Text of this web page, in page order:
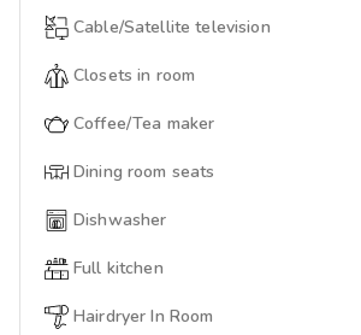
Cable/Satellite television
Closets in room
Coffee/Tea maker
Dining room seats
Dishwasher
Full kitchen
Hairdryer In Room